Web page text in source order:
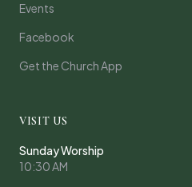
Events
Facebook
Get the Church App
VISIT US
Sunday Worship
10:30 AM